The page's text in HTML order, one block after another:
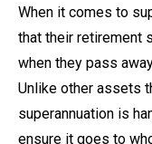
When it comes to
that their retirement
when they pass
Unlike other assets
superannuation is
ensure it goes to